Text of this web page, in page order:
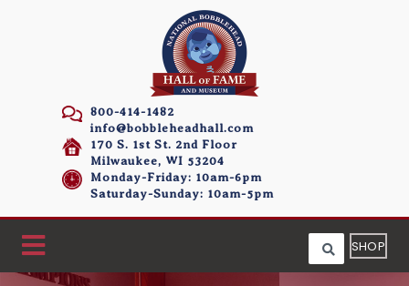
800-414-1482
info@bobbleheadhall.com
170 S. 1st St. 2nd Floor
Milwaukee, WI 53204
Monday-Friday: 10am-6pm
Saturday-Sunday: 10am-5pm
SHOP